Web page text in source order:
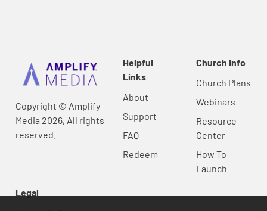
Copyright © Amplify
Media 2026, All rights
reserved.
Helpful
Links
About
Support
FAQ
Redeem
Church Info
Church Plans
Webinars
Resource
Center
How To
Launch
Legal